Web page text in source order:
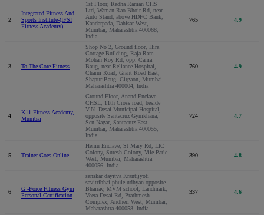
2
Integrated Fitness And
Sports Institute-(IFSI
Fitness Academy)
1st Floor, Radha Raman CHS
Ltd, Waman Rao Bhoir Rd, near
Auto Stand, above HDFC Bank,
Kandarpada, Dahisar West,
Mumbai, Maharashtra 400068,
India
765 4.9
3 To The Core Fitness
Shop No 2, Ground floor, Hira
Cottage Building, Raja Ram
Mohan Roy Rd, opp. Cama
Baug, near Reliance Hospital,
Charni Road, Grant Road East,
Shapur Baug, Girgaon, Mumbai,
Maharashtra 400004, India
760 4.9
4
K11 Fitness Academy,
Mumbai
Ground Floor, Anand Enclave
CHSL, 11th Cross road, beside
V.N. Desai Municipal Hospital,
opposite Santacruz Gymkhana,
Sen Nagar, Santacruz East,
Mumbai, Maharashtra 400055,
India
724 4.7
5 Trainer Goes Online
Hemu Enclave, St Mary Rd, LIC
Colony, Suresh Colony, Vile Parle
West, Mumbai, Maharashtra
400056, India
390 4.8
6
G -Force Fitness Gym
Personal Certification
sanskar dayitva Krantijyoti
savitribhai phule udhyan opposite
Bhairav, MVM school, Landmark,
Veera Desai Rd, Prathmesh
Complex, Andheri West, Mumbai,
Maharashtra 400058, India
337 4.6